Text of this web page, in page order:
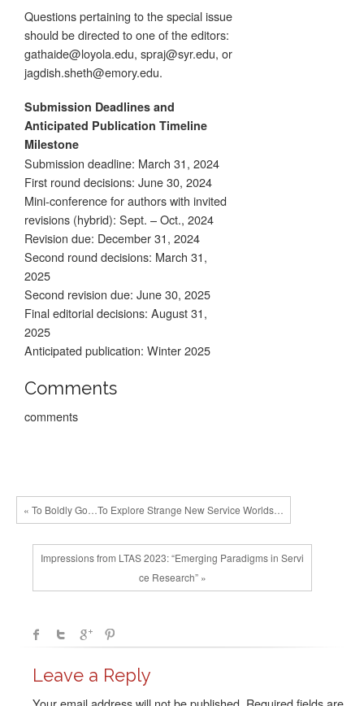
Questions pertaining to the special issue
should be directed to one of the editors:
gathaide@loyola.edu, spraj@syr.edu, or
jagdish.sheth@emory.edu.
Submission Deadlines and
Anticipated Publication Timeline
Milestone
Submission deadline: March 31, 2024
First round decisions: June 30, 2024
Mini-conference for authors with invited
revisions (hybrid): Sept. – Oct., 2024
Revision due: December 31, 2024
Second round decisions: March 31,
2025
Second revision due: June 30, 2025
Final editorial decisions: August 31,
2025
Anticipated publication: Winter 2025
Comments
comments
« To Boldly Go…To Explore Strange New Service Worlds…
Impressions from LTAS 2023: “Emerging Paradigms in Servi
ce Research” »
Leave a Reply